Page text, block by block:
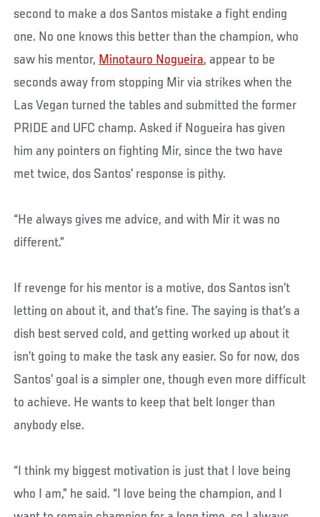
second to make a dos Santos mistake a fight ending
one. No one knows this better than the champion, who
saw his mentor, Minotauro Nogueira, appear to be
seconds away from stopping Mir via strikes when the
Las Vegan turned the tables and submitted the former
PRIDE and UFC champ. Asked if Nogueira has given
him any pointers on fighting Mir, since the two have
met twice, dos Santos’ response is pithy.
“He always gives me advice, and with Mir it was no
different.”
If revenge for his mentor is a motive, dos Santos isn’t
letting on about it, and that’s fine. The saying is that’s a
dish best served cold, and getting worked up about it
isn’t going to make the task any easier. So for now, dos
Santos’ goal is a simpler one, though even more difficult
to achieve. He wants to keep that belt longer than
anybody else.
“I think my biggest motivation is just that I love being
who I am,” he said. “I love being the champion, and I